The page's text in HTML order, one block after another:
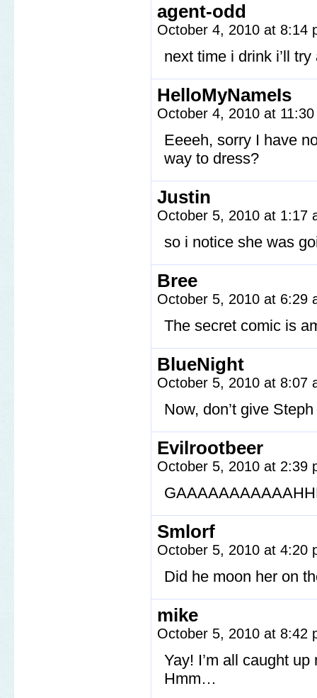
agent-odd
October 4, 2010 at 8:14
next time i drink i’ll
HelloMyNameIs
October 4, 2010 at
Eeeeh, sorry I have
way to dress?
Justin
October 5, 2010 at 1:17
so i notice she was
Bree
October 5, 2010 at 6:29
The secret comic is
BlueNight
October 5, 2010 at 8:07
Now, don’t give
Evilrootbeer
October 5, 2010 at 2:39
Smlorf
October 5, 2010 at 4:20
Did he moon her on
mike
October 5, 2010 at 8:42
Yay! I’m all caught up
Hmm…